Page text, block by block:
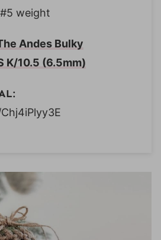
#5 weight
Andes Bulky
K/10.5 (6.5mm)